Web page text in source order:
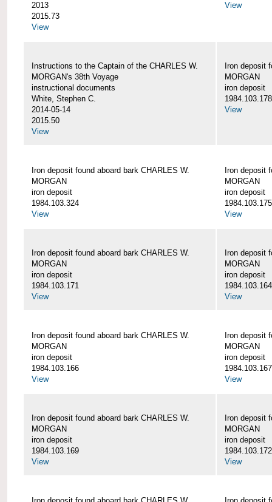
2013
2015.73
View
View
Instructions to the Captain of the CHARLES W.
MORGAN's 38th Voyage
instructional documents
White, Stephen C.
2014-05-14
2015.50
View
Iron deposit
MORGAN
iron deposit
1984.103.178
View
Iron deposit found aboard bark CHARLES W.
MORGAN
iron deposit
1984.103.324
View
Iron deposit
MORGAN
iron deposit
1984.103.175
View
Iron deposit found aboard bark CHARLES W.
MORGAN
iron deposit
1984.103.171
View
Iron deposit
MORGAN
iron deposit
1984.103.164
View
Iron deposit found aboard bark CHARLES W.
MORGAN
iron deposit
1984.103.166
View
Iron deposit
MORGAN
iron deposit
1984.103.167
View
Iron deposit found aboard bark CHARLES W.
MORGAN
iron deposit
1984.103.169
View
Iron deposit
MORGAN
iron deposit
1984.103.172
View